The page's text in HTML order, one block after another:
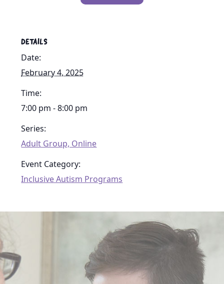
DETAILS
Date:
February 4, 2025
Time:
7:00 pm - 8:00 pm
Series:
Adult Group, Online
Event Category:
Inclusive Autism Programs